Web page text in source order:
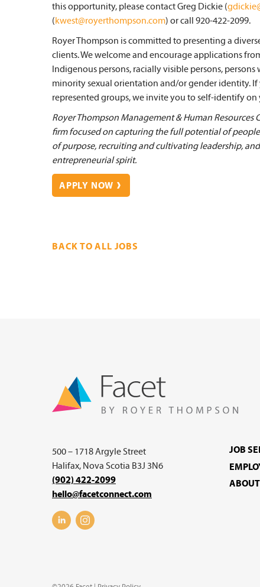
this opportunity, please contact Greg Dickie (
(kwest@royerthompson.com) or call 920-422-2099.
Royer Thompson is committed to presenting a
clients. We welcome and encourage applications
Indigenous persons, racially visible persons,
minority sexual orientation and/or gender identity.
represented groups, we invite you to self-identify on
Royer Thompson Management & Human
firm focused on capturing the full potential of
of purpose, recruiting and cultivating leadership,
entrepreneurial spirit.
APPLY NOW
BACK TO ALL JOBS
500 – 1718 Argyle Street
Halifax, Nova Scotia B3J 3N6
(902) 422-2099
hello@facetconnect.com
JOB
ABOUT